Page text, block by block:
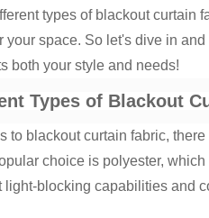
types of blackout curtain
your space. So let's dive in
both your style and needs!
Types of Blackout
to blackout curtain fabric,
choice is polyester,
light-blocking capabilities and